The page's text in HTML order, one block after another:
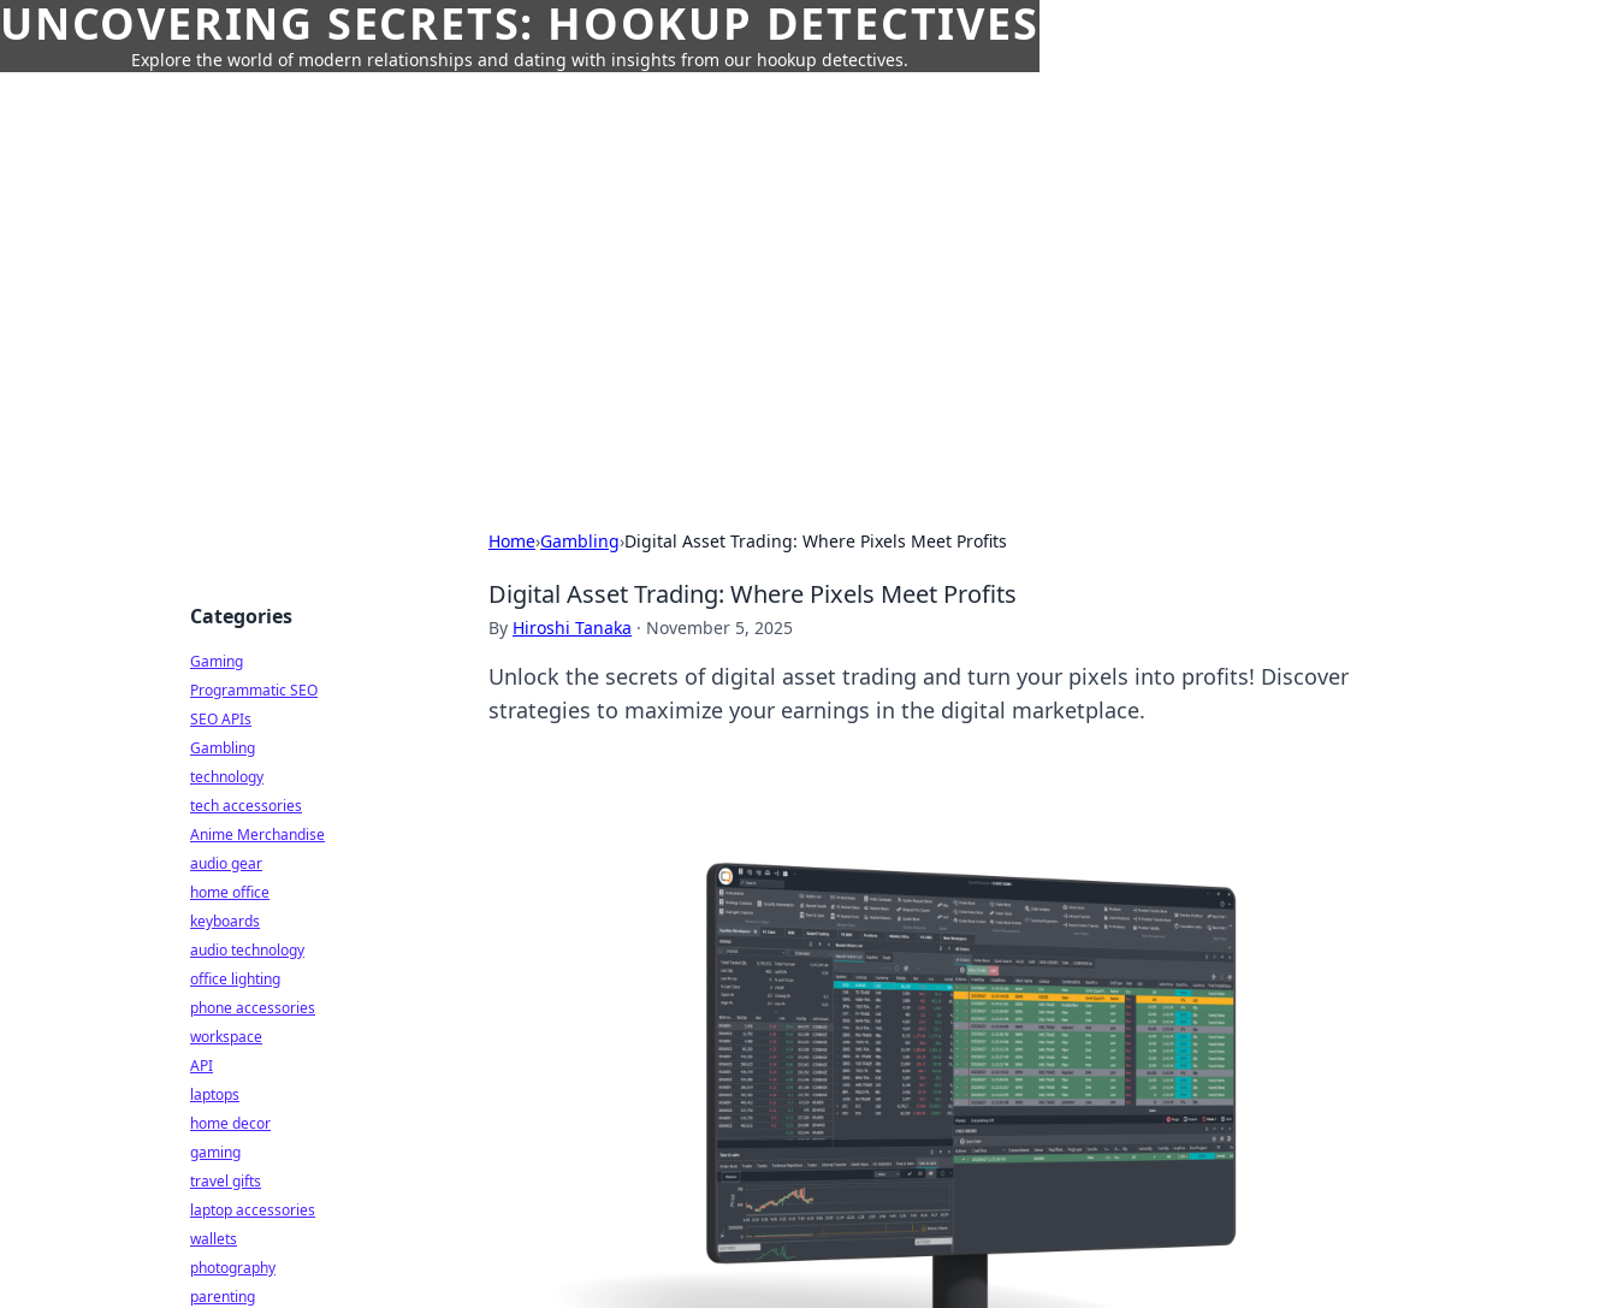
UNCOVERING SECRETS: HOOKUP DETECTIVES
Explore the world of modern relationships and dating with insights from our hookup detectives.
Home›Gambling›Digital Asset Trading: Where Pixels Meet Profits
Digital Asset Trading: Where Pixels Meet Profits
By Hiroshi Tanaka · November 5, 2025
Unlock the secrets of digital asset trading and turn your pixels into profits! Discover
strategies to maximize your earnings in the digital marketplace.
Categories
Gaming
Programmatic SEO
SEO APIs
Gambling
technology
tech accessories
Anime Merchandise
audio gear
home office
keyboards
audio technology
office lighting
phone accessories
workspace
API
laptops
home decor
gaming
travel gifts
laptop accessories
wallets
photography
parenting